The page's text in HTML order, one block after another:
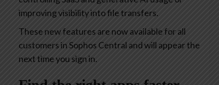
improving visibility into file transfers.
These new features are now available for all
customers in Sophos Central and will appear the
next time you sign in.